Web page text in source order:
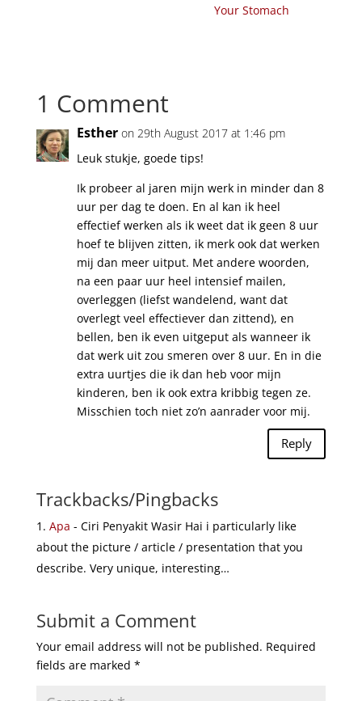
Your Stomach
1 Comment
Esther on 29th August 2017 at 1:46 pm
Leuk stukje, goede tips!
Ik probeer al jaren mijn werk in minder dan 8
uur per dag te doen. En al kan ik heel
effectief werken als ik weet dat ik geen 8 uur
hoef te blijven zitten, ik merk ook dat werken
mij dan meer uitput. Met andere woorden,
na een paar uur heel intensief mailen,
overleggen (liefst wandelend, want dat
overlegt veel effectiever dan zittend), en
bellen, ben ik even uitgeput als wanneer ik
dat werk uit zou smeren over 8 uur. En in die
extra uurtjes die ik dan heb voor mijn
kinderen, ben ik ook extra kribbig tegen ze.
Misschien toch niet zo’n aanrader voor mij.
Reply
Trackbacks/Pingbacks
Apa - Ciri Penyakit Wasir Hai i particularly like
about the picture / article / presentation that you
describe. Very unique, interesting…
Submit a Comment
Your email address will not be published. Required
fields are marked *